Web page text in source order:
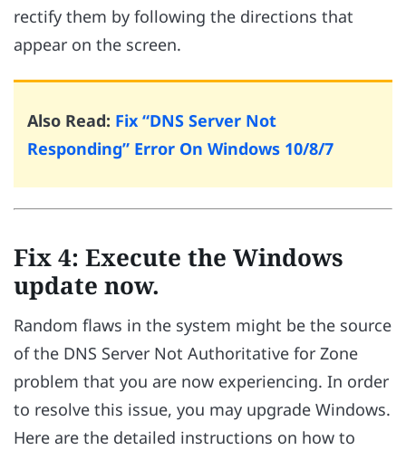
rectify them by following the directions that
appear on the screen.
Also Read: Fix “DNS Server Not
Responding” Error On Windows 10/8/7
Fix 4: Execute the Windows
update now.
Random flaws in the system might be the source
of the DNS Server Not Authoritative for Zone
problem that you are now experiencing. In order
to resolve this issue, you may upgrade Windows.
Here are the detailed instructions on how to